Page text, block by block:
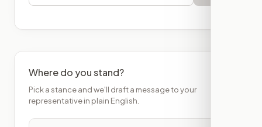
Where do you stand?
Pick a stance and we'll draft a message to your
representative in plain English.